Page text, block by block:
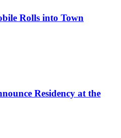
Rolls into Town
Residency at the